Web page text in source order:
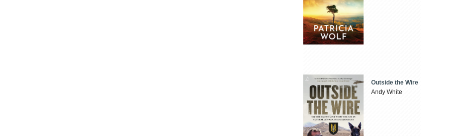
Outside the Wire
Andy White